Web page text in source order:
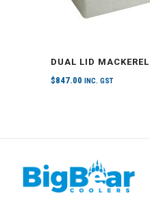
DUAL LID
$847.00 INC. GST